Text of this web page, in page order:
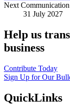
Next
31 July 2027
Help us
business
Contribute Today
Sign Up for Our
QuickLinks